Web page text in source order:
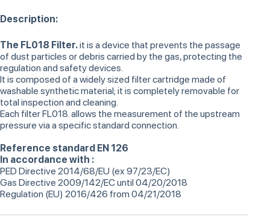
Description:
The FL018 Filter.it is a device that prevents the passage
of dust particles or debris carried by the gas, protecting the
regulation and safety devices.
It is composed of a widely sized filter cartridge made of
washable synthetic material; it is completely removable for
total inspection and cleaning.
Each filter FL018. allows the measurement of the upstream
pressure via a specific standard connection.
Reference standard EN 126
In accordance with :
PED Directive 2014/68/EU (ex 97/23/EC)
Gas Directive 2009/142/EC until 04/20/2018
Regulation (EU) 2016/426 from 04/21/2018